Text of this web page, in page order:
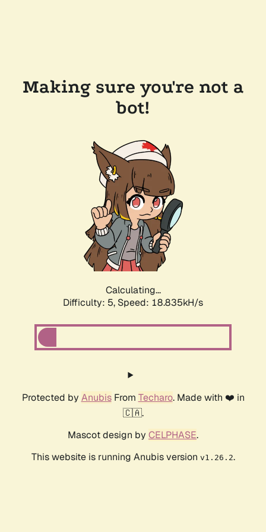
Making sure you're not a
bot!
Calculating...
Difficulty: 5, Speed: 18.835kH/s
Protected by AnubisFrom Techaro. Made with ❤️ in
🇨🇦.
Mascot design by CELPHASE.
This website is running Anubis version v1.26.2.